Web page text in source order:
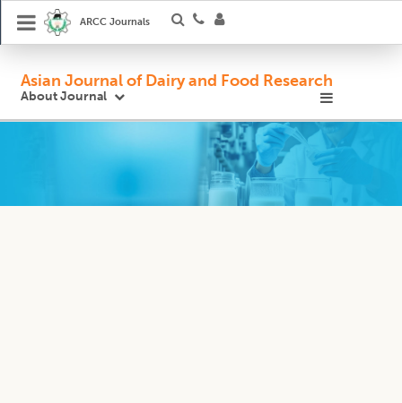
ARCC Journals
Asian Journal of Dairy and Food Research
About Journal